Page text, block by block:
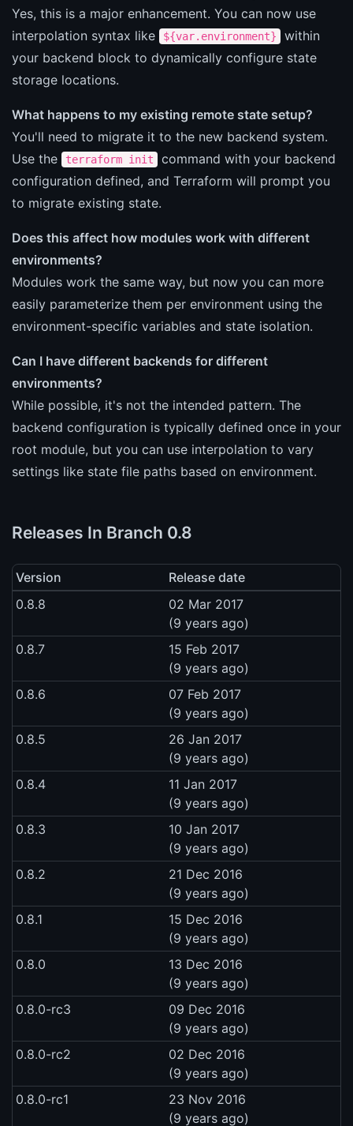
Yes, this is a major enhancement. You can now use
interpolation syntax like
${var.environment}
within
your backend block to dynamically configure state
storage locations.
What happens to my existing remote state setup?
You'll need to migrate it to the new backend system.
Use the
terraform init
command with your backend
configuration defined, and Terraform will prompt you
to migrate existing state.
Does this affect how modules work with different
environments?
Modules work the same way, but now you can more
easily parameterize them per environment using the
environment-specific variables and state isolation.
Can I have different backends for different
environments?
While possible, it's not the intended pattern. The
backend configuration is typically defined once in your
root module, but you can use interpolation to vary
settings like state file paths based on environment.
Releases In Branch 0.8
Version
Release date
0.8.8
02 Mar 2017
(9 years ago)
0.8.7
15 Feb 2017
(9 years ago)
0.8.6
07 Feb 2017
(9 years ago)
0.8.5
26 Jan 2017
(9 years ago)
0.8.4
11 Jan 2017
(9 years ago)
0.8.3
10 Jan 2017
(9 years ago)
0.8.2
21 Dec 2016
(9 years ago)
0.8.1
15 Dec 2016
(9 years ago)
0.8.0
13 Dec 2016
(9 years ago)
0.8.0-rc3
09 Dec 2016
(9 years ago)
0.8.0-rc2
02 Dec 2016
(9 years ago)
0.8.0-rc1
23 Nov 2016
(9 years ago)